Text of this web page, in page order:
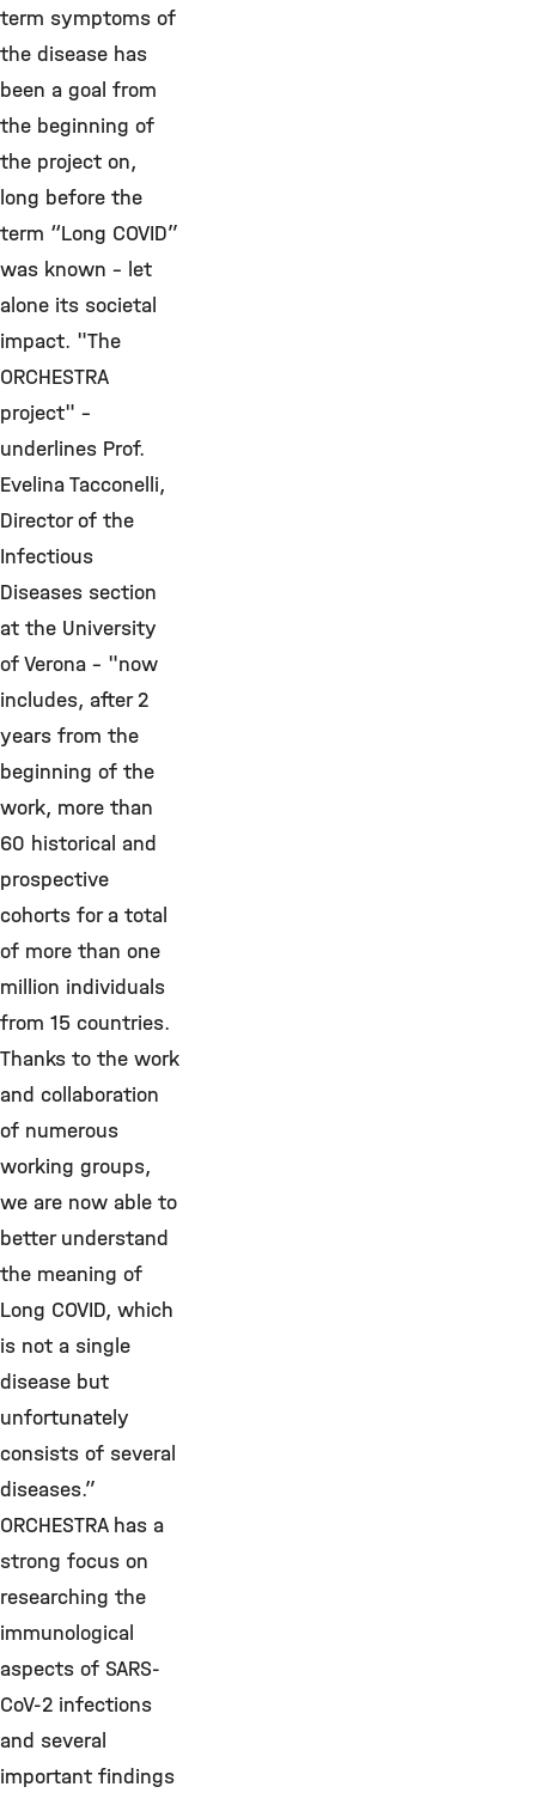
term symptoms of
the disease has
been a goal from
the beginning of
the project on,
long before the
term “Long COVID”
was known - let
alone its societal
impact. "The
ORCHESTRA
project" -
underlines Prof.
Evelina Tacconelli,
Director of the
Infectious
Diseases section
at the University
of Verona - "now
includes, after 2
years from the
beginning of the
work, more than
60 historical and
prospective
cohorts for a total
of more than one
million individuals
from 15 countries.
Thanks to the work
and collaboration
of numerous
working groups,
we are now able to
better understand
the meaning of
Long COVID, which
is not a single
disease but
unfortunately
consists of several
diseases.”
ORCHESTRA has a
strong focus on
researching the
immunological
aspects of SARS-
CoV-2 infections
and several
important findings